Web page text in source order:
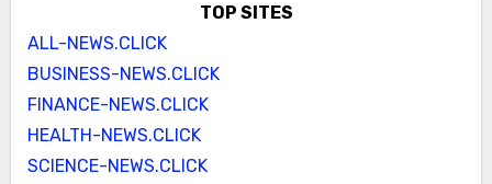
TOP SITES
ALL-NEWS.CLICK
BUSINESS-NEWS.CLICK
FINANCE-NEWS.CLICK
HEALTH-NEWS.CLICK
SCIENCE-NEWS.CLICK